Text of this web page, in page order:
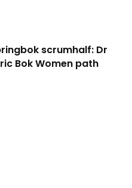
scrumhalf: Dr
Bok Women path